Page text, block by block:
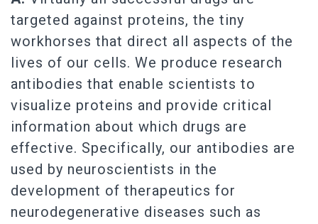
targeted against proteins, the tiny
workhorses that direct all aspects of the
lives of our cells. We produce research
antibodies that enable scientists to
visualize proteins and provide critical
information about which drugs are
effective. Specifically, our antibodies are
used by neuroscientists in the
development of therapeutics for
neurodegenerative diseases such as